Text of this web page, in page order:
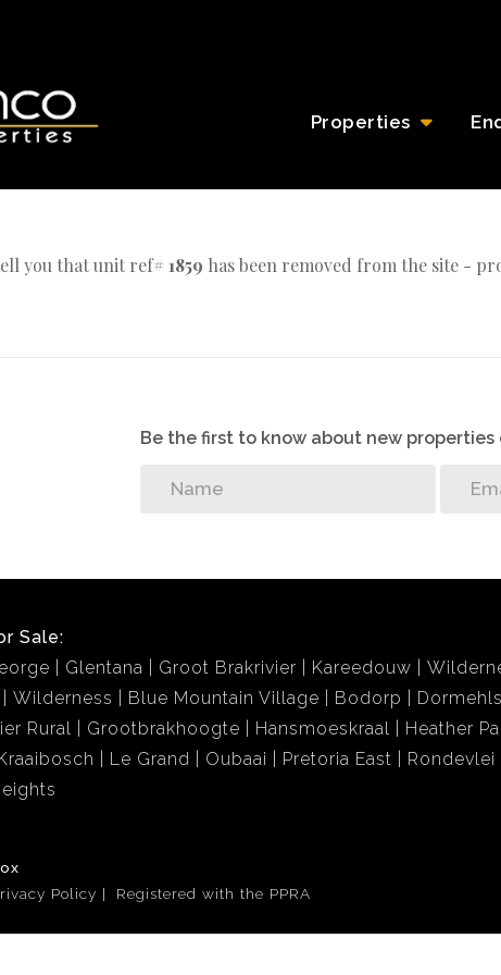
Properties
you that unit ref# 1859 has been removed from the site -
Be the first to know about new
Sale:
Glentana Groot Brakrivier Kareedouw
Wilderness Blue Mountain Village Bodorp
Rural
Grootbrakhoogte Hansmoeskraal Heather
Le Grand Oubaai Pretoria East Rondevlei
Policy Registered with the PPRA